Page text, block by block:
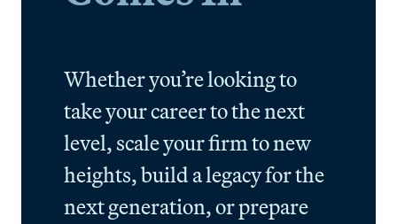
Whether you’re looking to
take your career to the next
level, scale your firm to new
heights, build a legacy for the
next generation, or prepare